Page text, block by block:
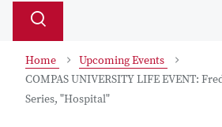
Search
Toggle
Home
Upcoming Events
COMPAS UNIVERSITY LIFE EVENT:
Series, "Hospital"